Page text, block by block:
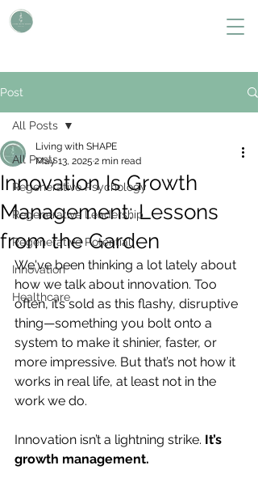
Post
All Posts
Regenerative Psychology
Regenerative Leadership
Regenerative Potential
Innovation
Healthcare
All Posts
Innovation Is Growth
Management: Lessons
from the Garden
Living with SHAPE
May 13, 2025 2 min read
We've been thinking a lot lately about
how we talk about innovation. Too
often, it’s sold as this flashy, disruptive
thing—something you bolt onto a
system to make it shinier, faster, or
more impressive. But that’s not how it
works in real life, at least not in the
work we do.
Innovation isn’t a lightning strike. It’s
growth management.